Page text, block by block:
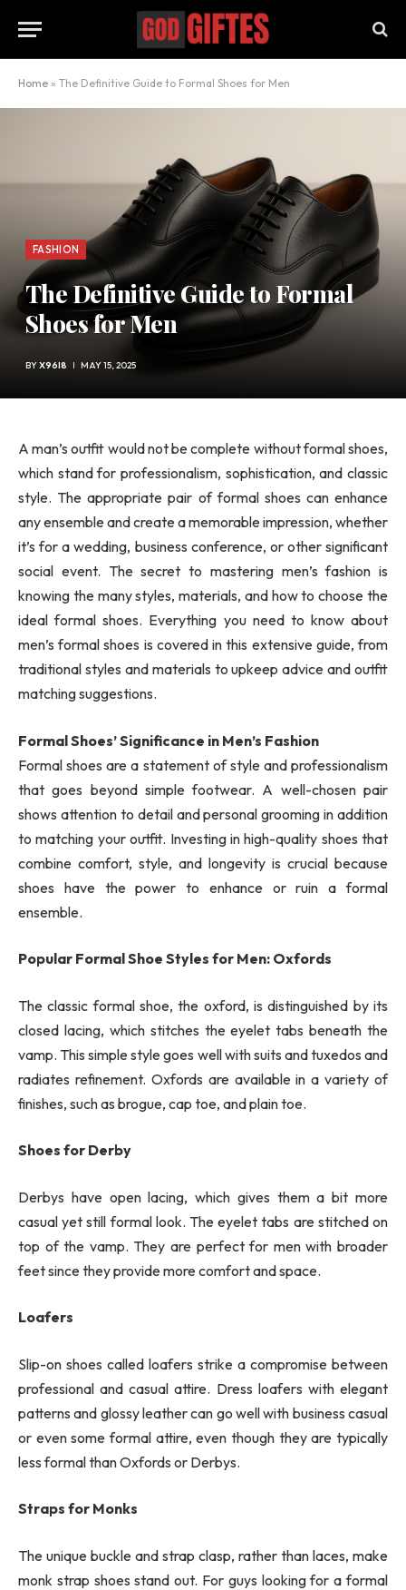
Home » The Definitive Guide to Formal Shoes for Men
FASHION
The Definitive Guide to Formal
Shoes for Men
BYX96I8 MAY 15, 2025
A man’s outfit would not be complete without formal shoes,
which stand for professionalism, sophistication, and classic
style. The appropriate pair of formal shoes can enhance
any ensemble and create a memorable impression, whether
it’s for a wedding, business conference, or other significant
social event. The secret to mastering men’s fashion is
knowing the many styles, materials, and how to choose the
ideal formal shoes. Everything you need to know about
men’s formal shoes is covered in this extensive guide, from
traditional styles and materials to upkeep advice and outfit
matching suggestions.
Formal Shoes’ Significance in Men’s Fashion
Formal shoes are a statement of style and professionalism
that goes beyond simple footwear. A well-chosen pair
shows attention to detail and personal grooming in addition
to matching your outfit. Investing in high-quality shoes that
combine comfort, style, and longevity is crucial because
shoes have the power to enhance or ruin a formal
ensemble.
Popular Formal Shoe Styles for Men: Oxfords
The classic formal shoe, the oxford, is distinguished by its
closed lacing, which stitches the eyelet tabs beneath the
vamp. This simple style goes well with suits and tuxedos and
radiates refinement. Oxfords are available in a variety of
finishes, such as brogue, cap toe, and plain toe.
Shoes for Derby
Derbys have open lacing, which gives them a bit more
casual yet still formal look. The eyelet tabs are stitched on
top of the vamp. They are perfect for men with broader
feet since they provide more comfort and space.
Loafers
Slip-on shoes called loafers strike a compromise between
professional and casual attire. Dress loafers with elegant
patterns and glossy leather can go well with business casual
or even some formal attire, even though they are typically
less formal than Oxfords or Derbys.
Straps for Monks
The unique buckle and strap clasp, rather than laces, make
monk strap shoes stand out. For guys looking for a formal